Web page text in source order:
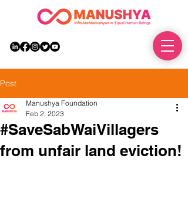
Post
#SaveSabWaiVillagers
from unfair land eviction!
Manushya Foundation
Feb 2, 2023